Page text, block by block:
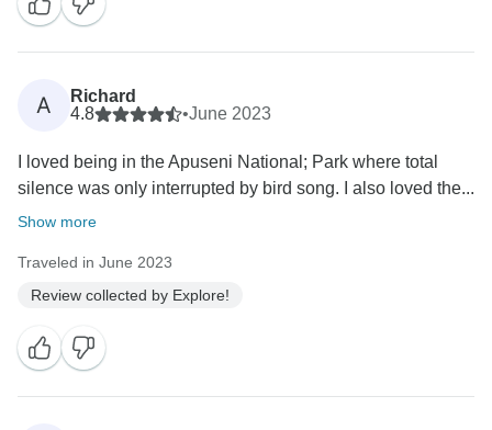
A
Richard
4.8
•June 2023
I loved being in the Apuseni National; Park where total
silence was only interrupted by bird song. I also loved the...
Show more
Traveled in June 2023
Review collected by Explore!